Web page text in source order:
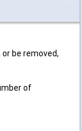
be removed,
of